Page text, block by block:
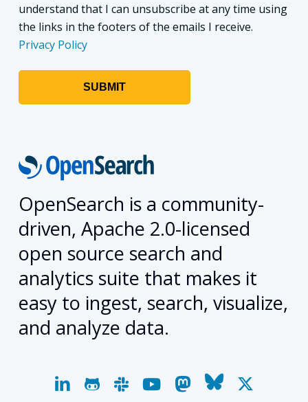
understand that I can unsubscribe at any time using
the links in the footers of the emails I receive.
Privacy Policy
OpenSearch is a community-
driven, Apache 2.0-licensed
open source search and
analytics suite that makes it
easy to ingest, search, visualize,
and analyze data.
linkedingithubslackyoutubemastodon
bluesky
x-